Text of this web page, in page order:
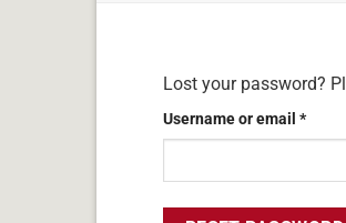
Lost your password?
Username or email *